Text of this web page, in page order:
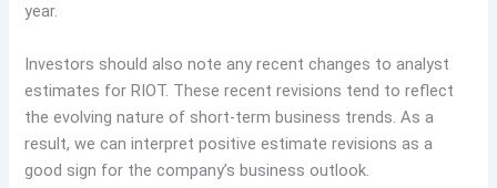
year.
Investors should also note any recent changes to analyst
estimates for RIOT. These recent revisions tend to reflect
the evolving nature of short-term business trends. As a
result, we can interpret positive estimate revisions as a
good sign for the company’s business outlook.